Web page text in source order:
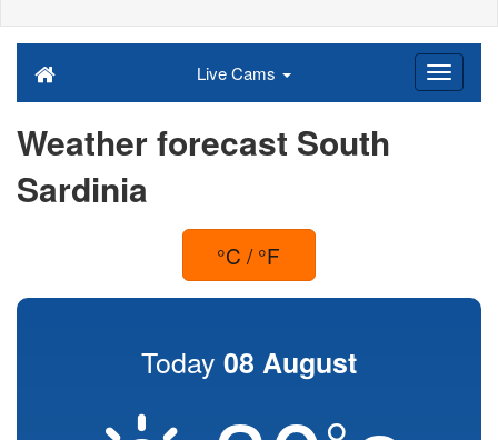
Live Cams
Weather forecast South
Sardinia
°C / °F
Today 08 August